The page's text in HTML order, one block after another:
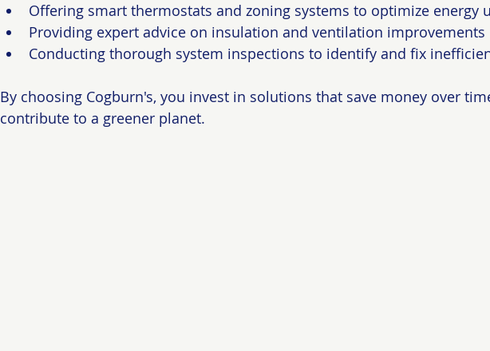
Offering smart thermostats and zoning systems to optimize energy
Providing expert advice on insulation and ventilation improvements
Conducting thorough system inspections to identify and fix
By choosing Cogburn's, you invest in solutions that save money over
contribute to a greener planet.